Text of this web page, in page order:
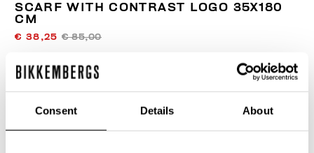
Consent Details About
SCARF WITH CONTRAST LOGO 35X180
CM
€ 38,25€ 85,00